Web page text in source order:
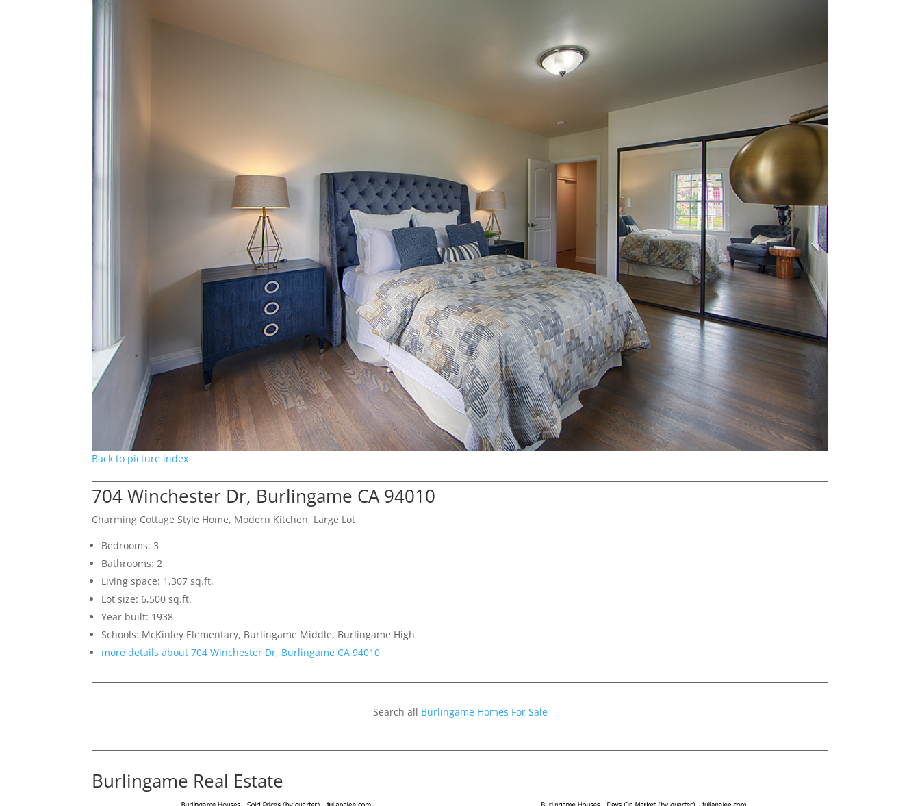
Back to picture index
704 Winchester Dr, Burlingame CA 94010
Charming Cottage Style Home, Modern Kitchen, Large Lot
Bedrooms: 3
Bathrooms: 2
Living space: 1,307 sq.ft.
Lot size: 6,500 sq.ft.
Year built: 1938
Schools: McKinley Elementary, Burlingame Middle, Burlingame High
more details about 704 Winchester Dr, Burlingame CA 94010
Search all Burlingame Homes For Sale
Burlingame Real Estate